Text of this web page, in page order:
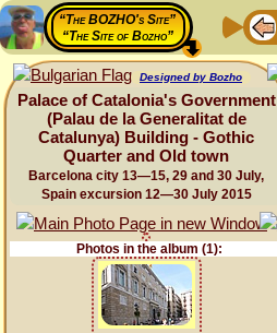
“The BOZHO's Site”
“The Site of Bozho”
Designed by Bozho
Palace of Catalonia's Government
(Palau de la Generalitat de
Catalunya) Building - Gothic
Quarter and Old town
Barcelona city 13—15, 29 and 30 July,
Spain excursion 12—30 July 2015
Photos in the album (1):